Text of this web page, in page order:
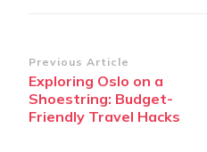
Post
Navigation
Previous Article
Exploring Oslo on a
Shoestring: Budget-
Friendly Travel Hacks